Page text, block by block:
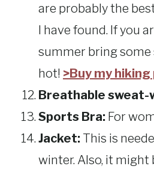
are probably the
I have found. If you
summer bring some
hot! >Buy my
Breathable sweat-
Sports Bra: For
Jacket: This is
winter. Also, it might